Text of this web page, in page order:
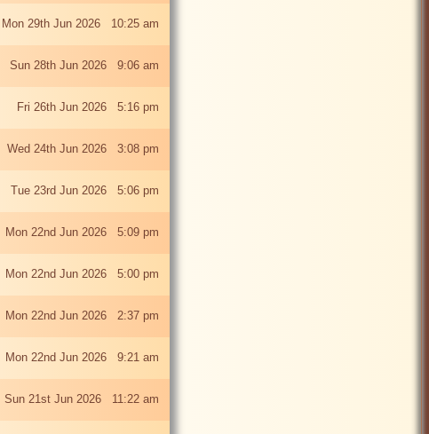
Mon 29th Jun 2026 10:25 am
Sun 28th Jun 2026 9:06 am
Fri 26th Jun 2026 5:16 pm
Wed 24th Jun 2026 3:08 pm
Tue 23rd Jun 2026 5:06 pm
Mon 22nd Jun 2026 5:09 pm
Mon 22nd Jun 2026 5:00 pm
Mon 22nd Jun 2026 2:37 pm
Mon 22nd Jun 2026 9:21 am
Sun 21st Jun 2026 11:22 am